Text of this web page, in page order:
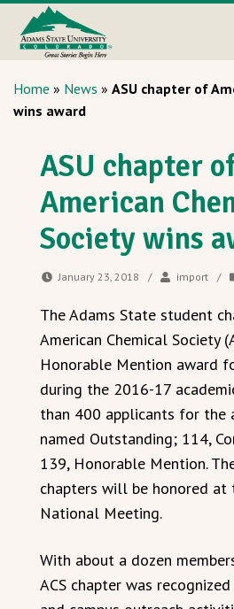
Home » News » ASU chapter of
wins award
ASU chapter
American
Society wins
January 23, 2018 / import /
The Adams State student
American Chemical Society
Honorable Mention award
during the 2016-17
than 400 applicants for the
named Outstanding; 114,
139, Honorable Mention.
chapters will be honored at
National Meeting.
With about a dozen
ACS chapter was